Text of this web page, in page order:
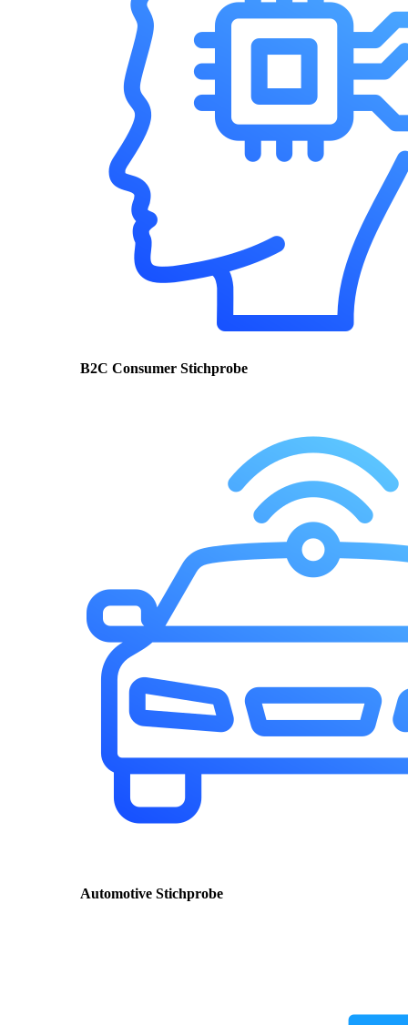
B2C Consumer Stichprobe
Automotive Stichprobe